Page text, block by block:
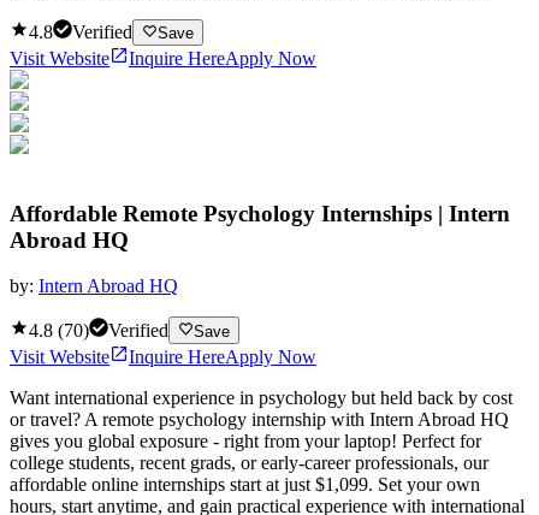
4.8 Verified Save
Visit Website Inquire HereApply Now
Affordable Remote Psychology Internships | Intern
Abroad HQ
by: Intern Abroad HQ
4.8 (70) Verified Save
Visit Website Inquire HereApply Now
Want international experience in psychology but held back by cost
or travel? A remote psychology internship with Intern Abroad HQ
gives you global exposure - right from your laptop! Perfect for
college students, recent grads, or early-career professionals, our
affordable online internships start at just $1,099. Set your own
hours, start anytime, and gain practical experience with international